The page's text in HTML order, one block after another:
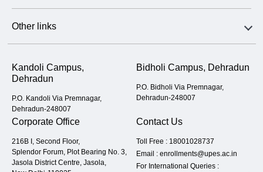
Other links
Kandoli Campus,
Dehradun
P.O. Kandoli Via Premnagar,
Dehradun-248007
Bidholi Campus, Dehradun
P.O. Bidholi Via Premnagar,
Dehradun-248007
Corporate Office
216B I, Second Floor,
Splendor Forum, Plot Bearing No. 3,
Jasola District Centre, Jasola,
Contact Us
Toll Free : 18001028737
Email : enrollments@upes.ac.in
For International Queries :